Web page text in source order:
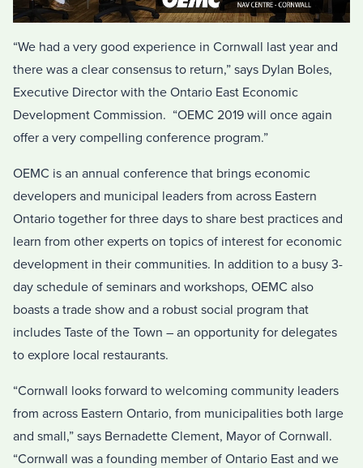
“We had a very good experience in Cornwall last year and
there was a clear consensus to return,” says Dylan Boles,
Executive Director with the Ontario East Economic
Development Commission. “OEMC 2019 will once again
offer a very compelling conference program.”
OEMC is an annual conference that brings economic
developers and municipal leaders from across Eastern
Ontario together for three days to share best practices and
learn from other experts on topics of interest for economic
development in their communities. In addition to a busy 3-
day schedule of seminars and workshops, OEMC also
boasts a trade show and a robust social program that
includes Taste of the Town – an opportunity for delegates
to explore local restaurants.
“Cornwall looks forward to welcoming community leaders
from across Eastern Ontario, from municipalities both large
and small,” says Bernadette Clement, Mayor of Cornwall.
“Cornwall was a founding member of Ontario East and we